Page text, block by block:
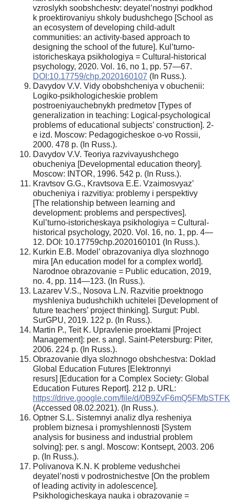
vzroslykh soobshchestv: deyatel’nostnyi podkhod
k proektirovaniyu shkoly budushchego [School as
an ecosystem of developing child-adult
communities: an activity-based approach to
designing the school of the future]. Kul’turno-
istoricheskaya psikhologiya = Cultural-historical
psychology, 2020. Vol. 16, no 1, pp. 57—67.
DOI:10.17759/chp.2020160107 (In Russ.).
Davydov V.V. Vidy obobshcheniya v obuchenii:
Logiko-psikhologicheskie problem
postroeniyauchebnykh predmetov [Types of
generalization in teaching: Logical-psychological
problems of educational subjects’ construction]. 2-
e izd. Moscow: Pedagogicheskoe o-vo Rossii,
2000. 478 p. (In Russ.).
Davydov V.V. Teoriya razvivayushchego
obucheniya [Developmental education theory].
Moscow: INTOR, 1996. 542 p. (In Russ.).
Kravtsov G.G., Kravtsova E.E. Vzaimosvyaz’
obucheniya i razvitiya: problemy i perspektivy
[The relationship between learning and
development: problems and perspectives].
Kul’turno-istoricheskaya psikhologiya = Cultural-
historical psychology, 2020. Vol. 16, no. 1, pp. 4—
12. DOI: 10.17759chp.2020160101 (In Russ.).
Kurkin E.B. Model’ obrazovaniya dlya slozhnogo
mira [An education model for a complex world].
Narodnoe obrazovanie = Public education, 2019,
no. 4, pp. 114—123. (In Russ.).
Lazarev V.S., Nosova L.N. Razvitie proektnogo
myshleniya budushchikh uchitelei [Development of
future teachers’ project thinking]. Surgut: Publ.
SurGPU, 2019. 122 p. (In Russ.).
Martin P., Teit K. Upravlenie proektami [Project
Management]: per. s angl. Saint-Petersburg: Piter,
2006. 224 p. (In Russ.).
Obrazovanie dlya slozhnogo obshchestva: Doklad
Global Education Futures [Elektronnyi
resurs] [Education for a Complex Society: Global
Education Futures Report]. 212 p. URL:
https://drive.google.com/file/d/
(Accessed 08.02.2021). (In Russ.).
Optner S.L. Sistemnyi analiz dlya resheniya
problem biznesa i promyshlennosti [System
analysis for business and industrial problem
solving]: per. s angl. Moscow: Kontsept, 2003. 206
p. (In Russ.).
Polivanova K.N. K probleme vedushchei
deyatel’nosti v podrostnichestve [On the problem
of leading activity in adolescence].
Psikhologicheskaya nauka i obrazovanie =